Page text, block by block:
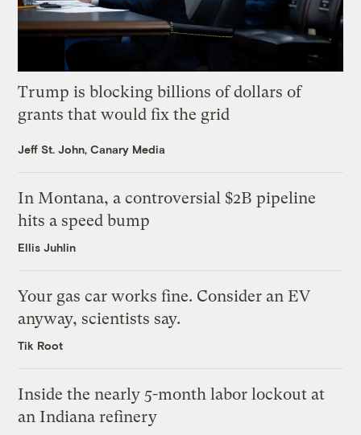
Trump is blocking billions of dollars of
grants that would fix the grid
Jeff St. John, Canary Media
In Montana, a controversial $2B pipeline
hits a speed bump
Ellis Juhlin
Your gas car works fine. Consider an EV
anyway, scientists say.
Tik Root
Inside the nearly 5-month labor lockout at
an Indiana refinery